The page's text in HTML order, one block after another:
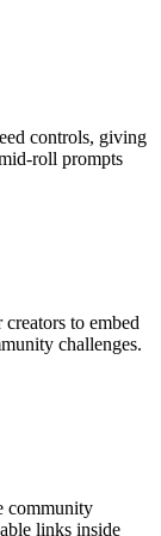
controls, giving
roll prompts
to embed
challenges.
community
links inside